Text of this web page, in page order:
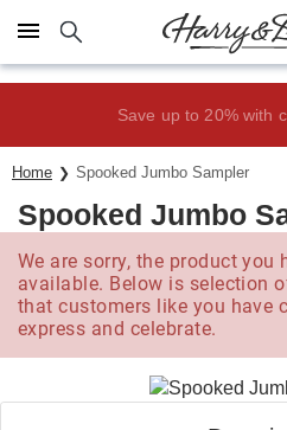
Click here to skip to main page
Save up to 20% with
Home Spooked Jumbo Sampler
Spooked Jumbo
We are sorry, the product you
available. Below is selection
that customers like you have
express and celebrate.